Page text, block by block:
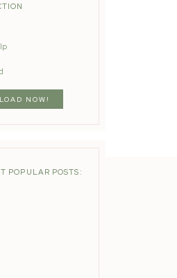
NOW!
POPULAR POSTS:
| Quianna Marie